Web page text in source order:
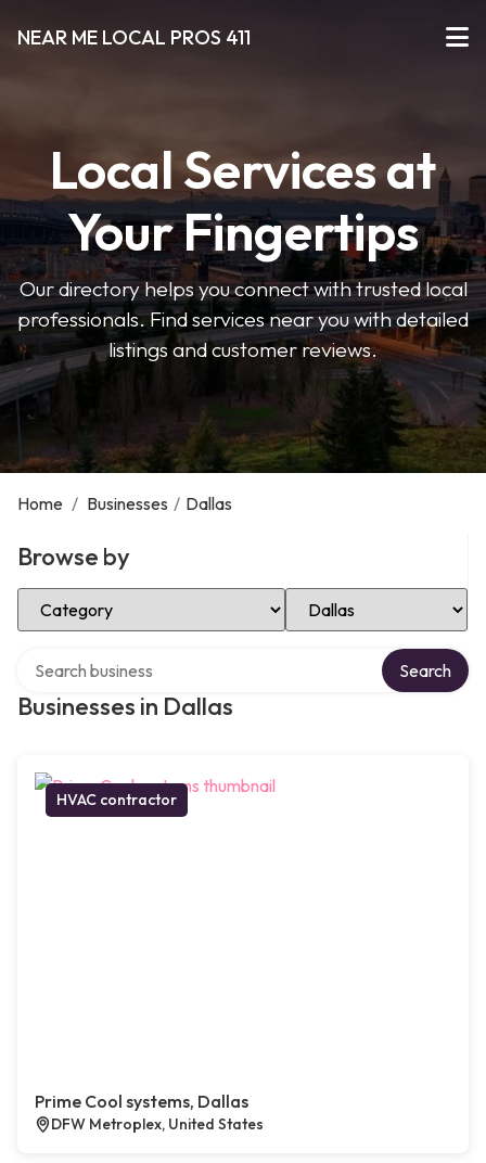
NEAR ME LOCAL PROS 411
Local Services at
Your Fingertips
Our directory helps you connect with trusted local
professionals. Find services near you with detailed
listings and customer reviews.
Home / Businesses / Dallas
Browse by
Select Category Select Location
Businesses in Dallas
Search
HVAC contractor
Prime Cool systems, Dallas
DFW Metroplex, United States